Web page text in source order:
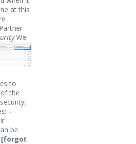
at this
We
to
the
–
be
[forgot